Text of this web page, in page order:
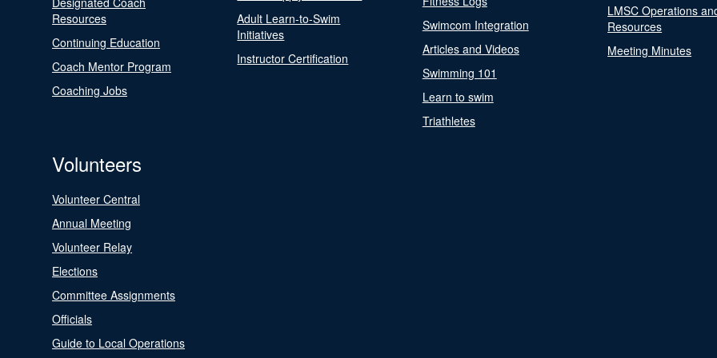
Resources
Continuing Education
Coach Mentor Program
Coaching Jobs
Adult Learn-to-Swim
Initiatives
Instructor Certification
Swimcom Integration
Articles and Videos
Swimming 101
Learn to swim
Triathletes
LMSC Operations
Resources
Meeting Minutes
Volunteers
Volunteer Central
Annual Meeting
Volunteer Relay
Elections
Committee Assignments
Officials
Guide to Local Operations